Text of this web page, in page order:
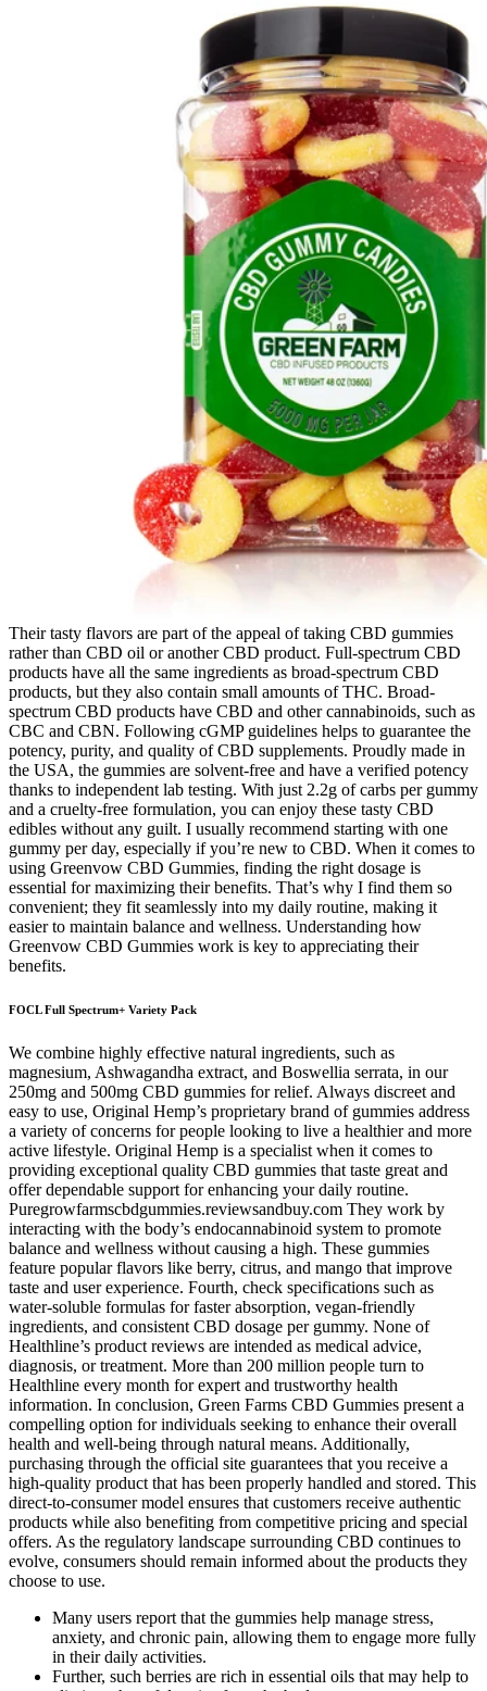
Their tasty flavors are part of the appeal of taking CBD gummies
rather than CBD oil or another CBD product. Full-spectrum CBD
products have all the same ingredients as broad-spectrum CBD
products, but they also contain small amounts of THC. Broad-
spectrum CBD products have CBD and other cannabinoids, such as
CBC and CBN. Following cGMP guidelines helps to guarantee the
potency, purity, and quality of CBD supplements. Proudly made in
the USA, the gummies are solvent-free and have a verified potency
thanks to independent lab testing. With just 2.2g of carbs per gummy
and a cruelty-free formulation, you can enjoy these tasty CBD
edibles without any guilt. I usually recommend starting with one
gummy per day, especially if you’re new to CBD. When it comes to
using Greenvow CBD Gummies, finding the right dosage is
essential for maximizing their benefits. That’s why I find them so
convenient; they fit seamlessly into my daily routine, making it
easier to maintain balance and wellness. Understanding how
Greenvow CBD Gummies work is key to appreciating their
benefits.
FOCL Full Spectrum+ Variety Pack
We combine highly effective natural ingredients, such as
magnesium, Ashwagandha extract, and Boswellia serrata, in our
250mg and 500mg CBD gummies for relief. Always discreet and
easy to use, Original Hemp’s proprietary brand of gummies address
a variety of concerns for people looking to live a healthier and more
active lifestyle. Original Hemp is a specialist when it comes to
providing exceptional quality CBD gummies that taste great and
offer dependable support for enhancing your daily routine.
Puregrowfarmscbdgummies.reviewsandbuy.com They work by
interacting with the body’s endocannabinoid system to promote
balance and wellness without causing a high. These gummies
feature popular flavors like berry, citrus, and mango that improve
taste and user experience. Fourth, check specifications such as
water-soluble formulas for faster absorption, vegan-friendly
ingredients, and consistent CBD dosage per gummy. None of
Healthline’s product reviews are intended as medical advice,
diagnosis, or treatment. More than 200 million people turn to
Healthline every month for expert and trustworthy health
information. In conclusion, Green Farms CBD Gummies present a
compelling option for individuals seeking to enhance their overall
health and well-being through natural means. Additionally,
purchasing through the official site guarantees that you receive a
high-quality product that has been properly handled and stored. This
direct-to-consumer model ensures that customers receive authentic
products while also benefiting from competitive pricing and special
offers. As the regulatory landscape surrounding CBD continues to
evolve, consumers should remain informed about the products they
choose to use.
Many users report that the gummies help manage stress,
anxiety, and chronic pain, allowing them to engage more fully
in their daily activities.
Further, such berries are rich in essential oils that may help to